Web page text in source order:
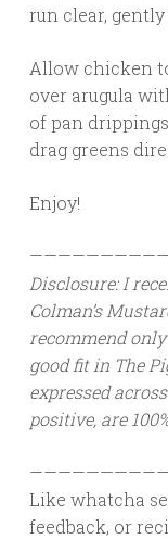
run clear, gently
Allow chicken
over arugula
of pan
drag greens
Enjoy!
Disclosure: I
Colman’s
recommend
good fit in The
expressed
positive, are
Like whatcha
feedback, or